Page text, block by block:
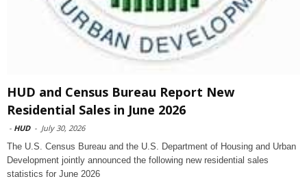
HUD and Census Bureau Report New
Residential Sales in June 2026
- HUD - July 30, 2026
The U.S. Census Bureau and the U.S. Department of Housing and Urban
Development jointly announced the following new residential sales
statistics for June 2026